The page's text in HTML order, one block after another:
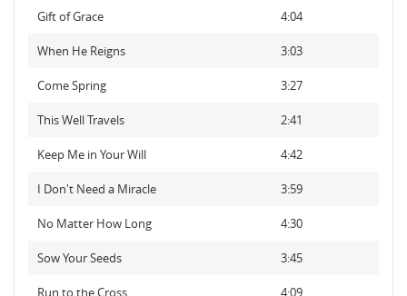
Gift of Grace 4:04
When He Reigns 3:03
Come Spring 3:27
This Well Travels 2:41
Keep Me in Your Will 4:42
I Don't Need a Miracle 3:59
No Matter How Long 4:30
Sow Your Seeds 3:45
Run to the Cross 4:09